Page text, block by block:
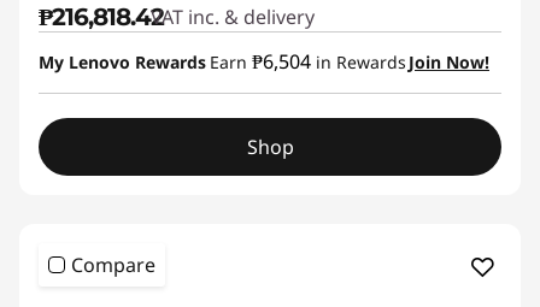
₱216,818.42VAT inc. & delivery
My Lenovo Rewards Earn ₱6,504 in Rewards Join Now!
Shop
Compare